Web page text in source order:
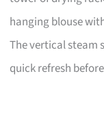
hanging blouse
The vertical steam
quick refresh